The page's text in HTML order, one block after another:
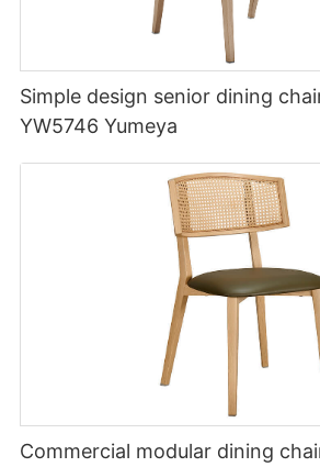
Simple design senior dining
YW5746 Yumeya
Commercial modular dining